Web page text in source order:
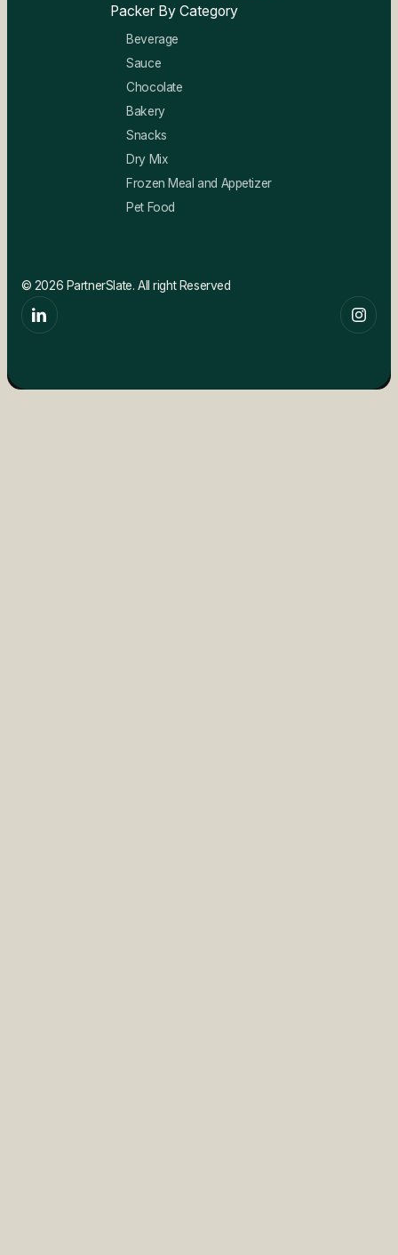
Packer By Category
Beverage
Sauce
Chocolate
Bakery
Snacks
Dry Mix
Frozen Meal and Appetizer
Pet Food
© 2026 PartnerSlate. All right Reserved